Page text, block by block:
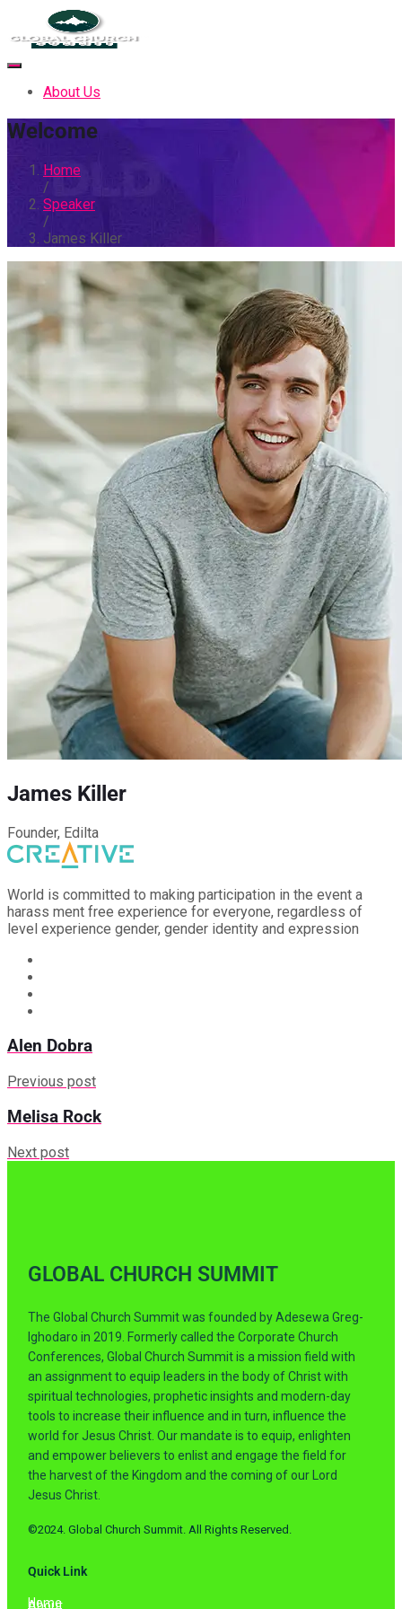
About Us
Welcome
Home
/
Speaker
/
James Killer
James Killer
Founder, Edilta
World is committed to making participation in the event a
harass ment free experience for everyone, regardless of
level experience gender, gender identity and expression
Alen Dobra
Previous post
Melisa Rock
Next post
GLOBAL CHURCH SUMMIT
The Global Church Summit was founded by Adesewa Greg-
Ighodaro in 2019. Formerly called the Corporate Church
Conferences, Global Church Summit is a mission field with
an assignment to equip leaders in the body of Christ with
spiritual technologies, prophetic insights and modern-day
tools to increase their influence and in turn, influence the
world for Jesus Christ. Our mandate is to equip, enlighten
and empower believers to enlist and engage the field for
the harvest of the Kingdom and the coming of our Lord
Jesus Christ.
©2024. Global Church Summit. All Rights Reserved.
Quick Link
Home
About